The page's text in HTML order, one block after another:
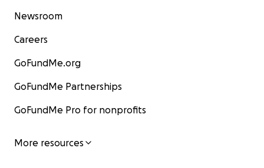
Newsroom
Careers
GoFundMe.org
GoFundMe Partnerships
GoFundMe Pro for nonprofits
More resources